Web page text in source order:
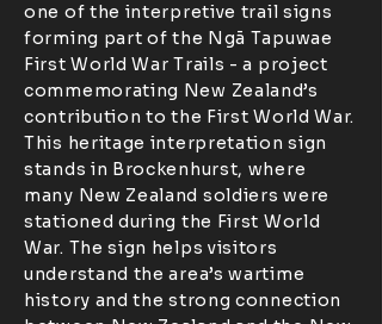
one of the interpretive trail signs
forming part of the Ngā Tapuwae
First World War Trails - a project
commemorating New Zealand’s
contribution to the First World War.
This heritage interpretation sign
stands in Brockenhurst, where
many New Zealand soldiers were
stationed during the First World
War. The sign helps visitors
understand the area’s wartime
history and the strong connection